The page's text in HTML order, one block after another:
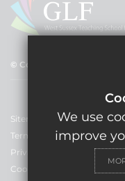
© Copyright 2021 GLF
Sitemap
Terms of Use
Privacy Policy
Cookie Usage
We use
improve